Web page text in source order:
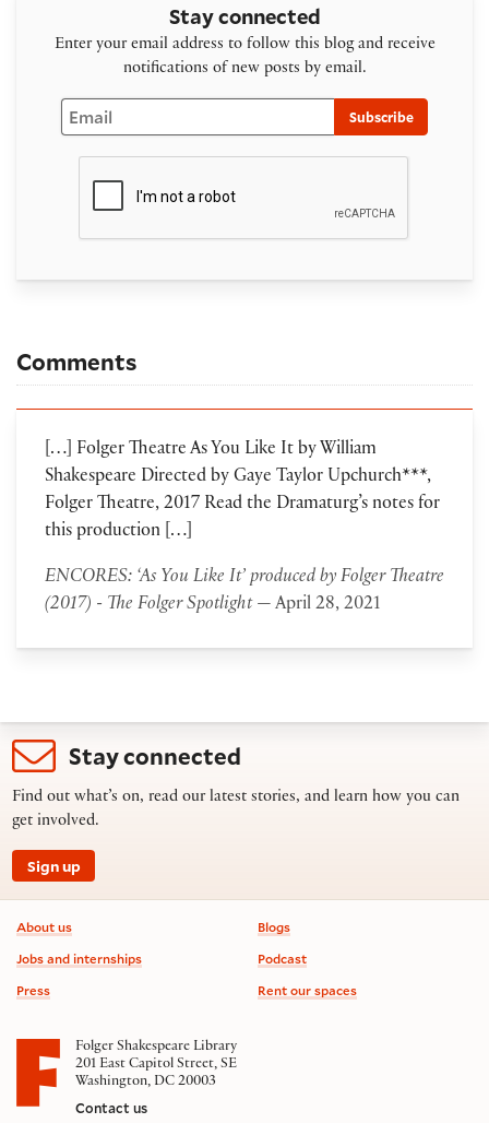
Stay connected
Enter your email address to follow this blog and receive
notifications of new posts by email.
Email
Subscribe
Comments
[…] Folger Theatre As You Like It by William
Shakespeare Directed by Gaye Taylor Upchurch***,
Folger Theatre, 2017 Read the Dramaturg’s notes for
this production […]
ENCORES: ‘As You Like It’ produced by Folger Theatre
(2017) - The Folger Spotlight— April 28, 2021
Stay connected
Find out what’s on, read our latest stories, and learn how you can
get involved.
Sign up
Footer information
About us
Jobs and internships
Press
Blogs
Podcast
Rent our spaces
Folger Shakespeare Library
201 East Capitol Street, SE
Washington, DC 20003
Contact us